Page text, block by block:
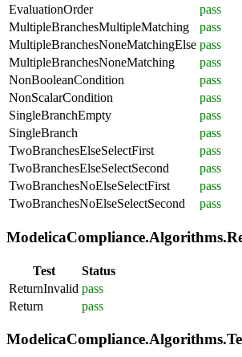
EvaluationOrder
pass
MultipleBranchesMultipleMatching
pass
MultipleBranchesNoneMatchingElse pass
MultipleBranchesNoneMatching
pass
NonBooleanCondition
pass
NonScalarCondition
pass
SingleBranchEmpty
pass
SingleBranch
pass
TwoBranchesElseSelectFirst
pass
TwoBranchesElseSelectSecond
pass
TwoBranchesNoElseSelectFirst
pass
TwoBranchesNoElseSelectSecond
pass
Test
Status
ReturnInvalid pass
Return
pass